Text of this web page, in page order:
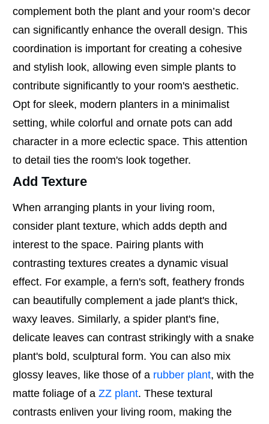
complement both the plant and your room’s decor
can significantly enhance the overall design. This
coordination is important for creating a cohesive
and stylish look, allowing even simple plants to
contribute significantly to your room's aesthetic.
Opt for sleek, modern planters in a minimalist
setting, while colorful and ornate pots can add
character in a more eclectic space. This attention
to detail ties the room's look together.
Add Texture
When arranging plants in your living room,
consider plant texture, which adds depth and
interest to the space. Pairing plants with
contrasting textures creates a dynamic visual
effect. For example, a fern's soft, feathery fronds
can beautifully complement a jade plant's thick,
waxy leaves. Similarly, a spider plant's fine,
delicate leaves can contrast strikingly with a snake
plant's bold, sculptural form. You can also mix
glossy leaves, like those of a rubber plant, with the
matte foliage of a ZZ plant. These textural
contrasts enliven your living room, making the